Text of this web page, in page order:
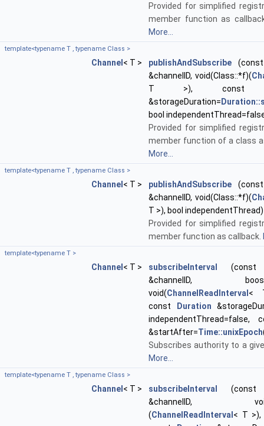
Provided for simplified
member function as
More...
template<typename T , typename Class >
Channel < T > publishAndSubscribe
&channelID, void(Class::*f)(
T >),
&storageDuration=
bool
Provided for simplified
member function of a class
More...
template<typename T , typename Class >
Channel < T > publishAndSubscribe
&channelID, void(Class::*f)(
T >), bool independentThread)
Provided for simplified
member function as callback.
template<typename T >
Channel < T > subscribeInterval
(const
&channelID,
void(ChannelReadInterval <
const
Duration
&startAfter=Time::unixEpoch
Subscribes authority to a
More...
template<typename T , typename Class >
Channel < T > subscribeInterval
(const
&channelID,
(ChannelReadInterval < T